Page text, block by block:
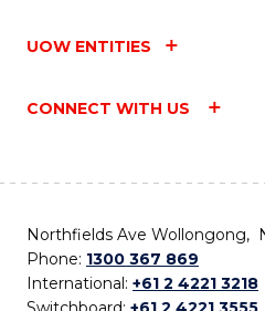
UOW ENTITIES
CONNECT WITH US
Northfields Ave Wollongong,
Phone: 1300 367 869
International: +61 2 4221 3218